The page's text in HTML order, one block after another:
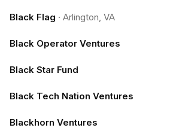
Black Flag · Arlington, VA
Black Operator Ventures
Black Star Fund
Black Tech Nation Ventures
Blackhorn Ventures